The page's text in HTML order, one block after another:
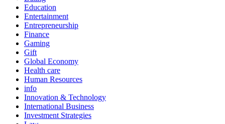
Education
Entertainment
Entrepreneurship
Finance
Gaming
Gift
Global Economy
Health care
Human Resources
info
Innovation & Technology
International Business
Investment Strategies